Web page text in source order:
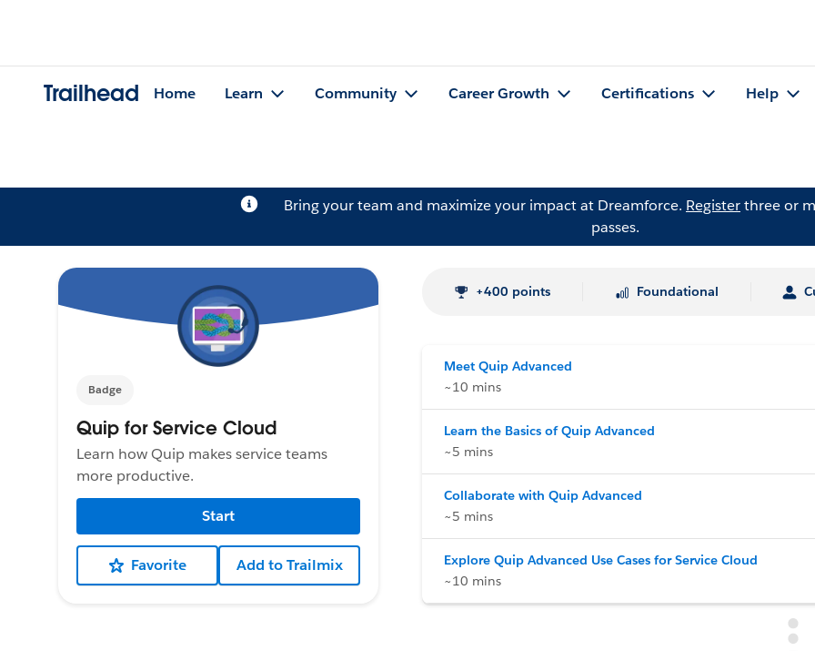
Trailhead Home Learn Community Career Growth Certifications Help
Bring your team and maximize your impact at Dreamforce. Registerthree or
passes.
Badge
Quip for Service Cloud
Learn how Quip makes service teams
more productive.
Start
Favorite Add to Trailmix
+400 points Foundational
Meet Quip Advanced
~10 mins
Learn the Basics of Quip Advanced
~5 mins
Collaborate with Quip Advanced
~5 mins
Explore Quip Advanced Use Cases for Service Cloud
~10 mins